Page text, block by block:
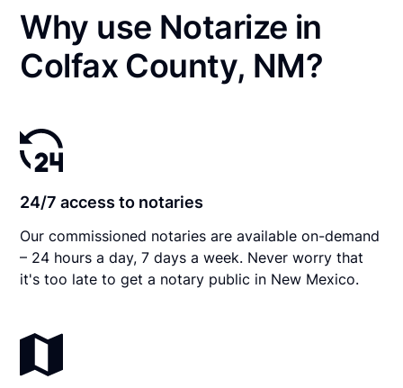
Why use Notarize in
Colfax County, NM?
24/7 access to notaries
Our commissioned notaries are available on-demand
– 24 hours a day, 7 days a week. Never worry that
it's too late to get a notary public in New Mexico.